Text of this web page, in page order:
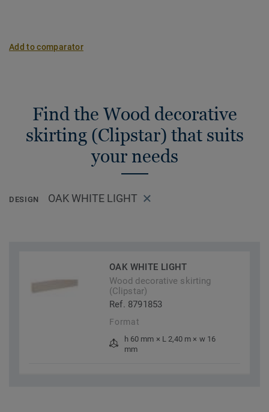
Add to comparator
Find the Wood decorative
skirting (Clipstar) that suits
your needs
DESIGN OAK WHITE LIGHT
OAK WHITE LIGHT
Wood decorative skirting
(Clipstar)
Ref. 8791853
Format
h 60 mm × L 2,40 m × w 16
mm